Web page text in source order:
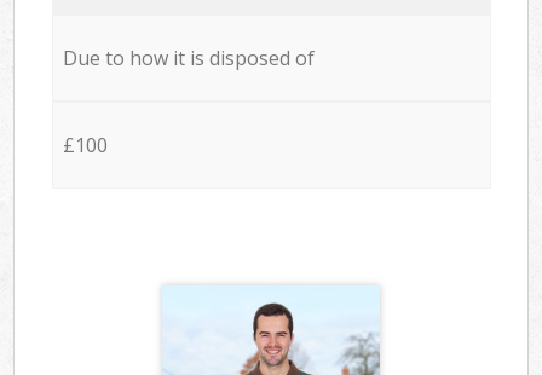
Due to how it is disposed of
£100